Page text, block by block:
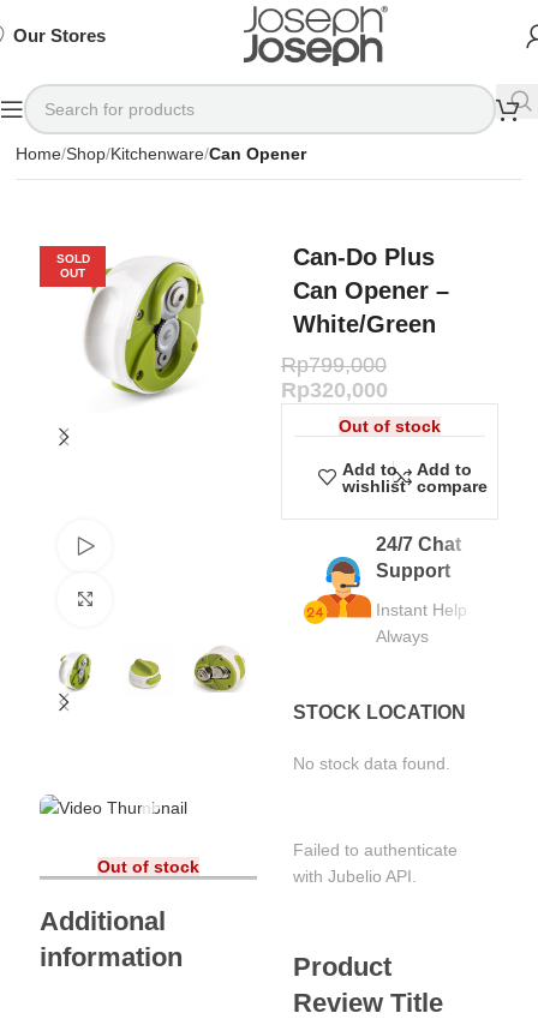
Our Stores
Home Shop Kitchenware Can Opener
SOLD
OUT
Out of stock
Additional
information
Can-Do Plus
Can Opener –
White/Green
Rp799,000
Rp320,000
Out of stock
Add to
wishlist
Add to
compare
24/7 Chat
Support
Instant Help
Always
STOCK LOCATION
No stock data found.
Failed to authenticate
with Jubelio API.
Product
Review Title
Available
75%
SHOP
NOW
Available
75%
SHOP
NOW
Available
75%
SHOP
NOW